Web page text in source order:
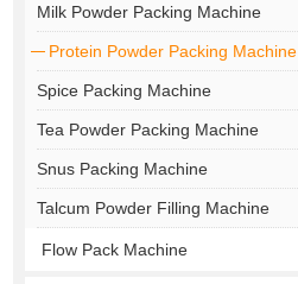
Milk Powder Packing Machine
Protein Powder Packing Machine
Spice Packing Machine
Tea Powder Packing Machine
Snus Packing Machine
Talcum Powder Filling Machine
Flow Pack Machine